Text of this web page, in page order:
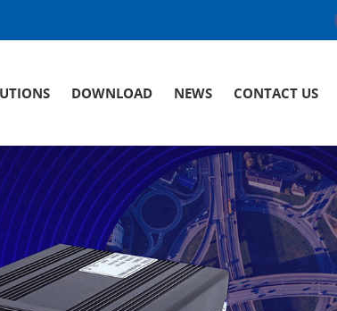
DOWNLOAD NEWS CONTACT US